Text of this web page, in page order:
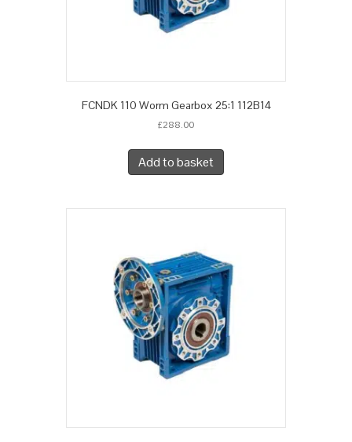
FCNDK 110 Worm Gearbox 25:1 112B14
£288.00
Add to basket